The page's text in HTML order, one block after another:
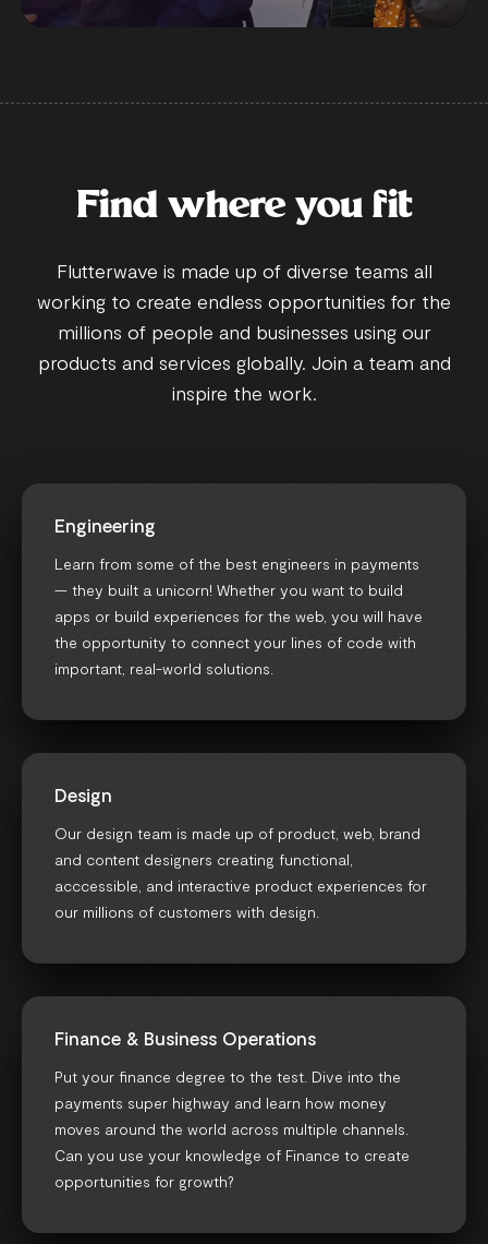
Find where you fit
Flutterwave is made up of diverse teams all
working to create endless opportunities for the
millions of people and businesses using our
products and services globally. Join a team and
inspire the work.
Engineering
Learn from some of the best engineers in payments
— they built a unicorn! Whether you want to build
apps or build experiences for the web, you will have
the opportunity to connect your lines of code with
important, real-world solutions.
Design
Our design team is made up of product, web, brand
and content designers creating functional,
acccessible, and interactive product experiences for
our millions of customers with design.
Finance & Business Operations
Put your finance degree to the test. Dive into the
payments super highway and learn how money
moves around the world across multiple channels.
Can you use your knowledge of Finance to create
opportunities for growth?